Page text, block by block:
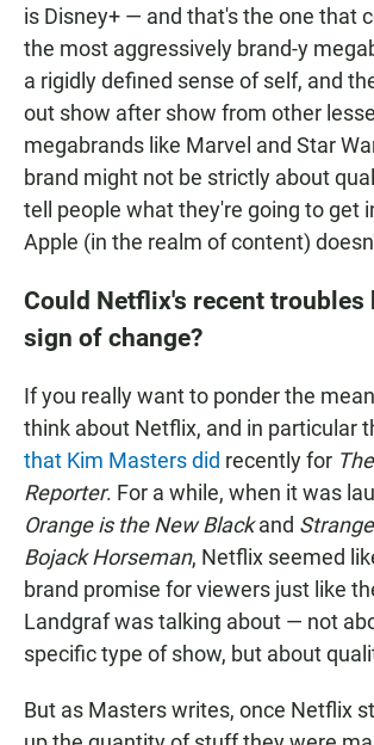
is Disney+ — and that's the one that
the most aggressively brand-y
a rigidly defined sense of self, and
out show after show from other
megabrands like Marvel and Star
brand might not be strictly about
tell people what they're going to get
Apple (in the realm of content)
Could Netflix's recent troubles
sign of change?
If you really want to ponder the
think about Netflix, and in particular
that Kim Masters did recently for
Reporter. For a while, when it was
Orange is the New Blackand
Bojack Horseman, Netflix seemed
brand promise for viewers just like
Landgraf was talking about — not
specific type of show, but about
But as Masters writes, once Netflix